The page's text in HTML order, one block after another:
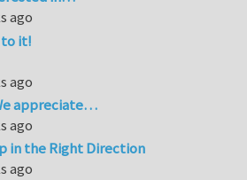
ago
it!
ago
appreciate…
ago
in the Right Direction
ago